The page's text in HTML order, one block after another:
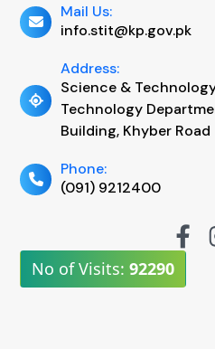
Mail Us:
info.stit@kp.gov.pk
Address:
Science &
Technology
Building, Khyber Road
Phone:
(091) 9212400
No of Visits: 92290